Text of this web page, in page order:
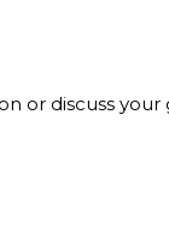
or discuss